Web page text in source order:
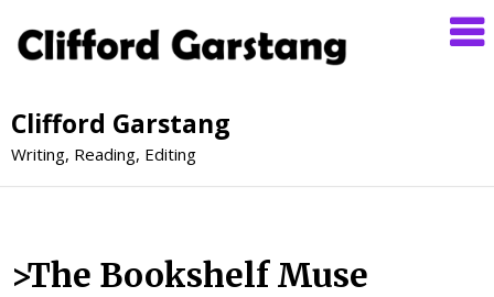
Clifford Garstang
Writing, Reading, Editing
>The Bookshelf Muse